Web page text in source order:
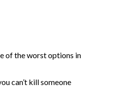
of the worst options in
can’t kill someone